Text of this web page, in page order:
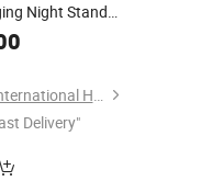
Night Stand
Furniture Luxury
Guangdong Bangyu International Home Furnishings Co., Ltd.
Delivery"